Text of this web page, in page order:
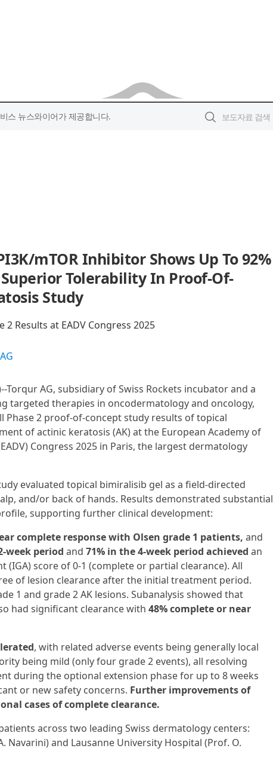
스 뉴스와이어가 제공합니다.
mTOR Inhibitor Shows Up To 92%
Tolerability In Proof-Of-
Study
Results at EADV Congress 2025
Torqur AG, subsidiary of Swiss Rockets incubator and a
targeted therapies in oncodermatology and oncology,
2 proof-of-concept study results of topical
of actinic keratosis (AK) at the European Academy of
Congress 2025 in Paris, the largest dermatology
evaluated topical bimiralisib gel as a field-directed
and/or back of hands. Results demonstrated substantial
supporting further clinical development:
complete response with Olsen grade 1 patients, and
week period and 71% in the 4-week period achieved an
(IGA) score of 0-1 (complete or partial clearance). All
of lesion clearance after the initial treatment period.
1 and grade 2 AK lesions. Subanalysis showed that
had significant clearance with 48% complete or near
, with related adverse events being generally local
being mild (only four grade 2 events), all resolving
during the optional extension phase for up to 8 weeks
or new safety concerns. Further improvements of
cases of complete clearance.
across two leading Swiss dermatology centers:
Navarini) and Lausanne University Hospital (Prof. O.